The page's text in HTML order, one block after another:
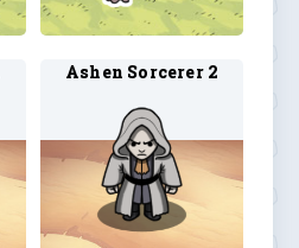
Ashen Sorcerer 2